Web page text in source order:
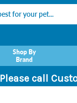
Shop By
Brand
Please call